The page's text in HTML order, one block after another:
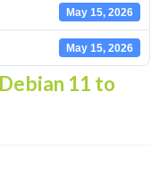
May 15, 2026
May 15, 2026
11 to